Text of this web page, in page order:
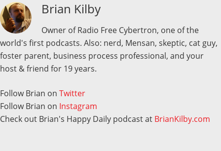
Brian Kilby
Owner of Radio Free Cybertron, one of the
world's first podcasts. Also: nerd, Mensan, skeptic, cat guy,
foster parent, business process professional, and your
host & friend for 19 years.
Follow Brian on Twitter
Follow Brian on Instagram
Check out Brian's Happy Daily podcast at BrianKilby.com